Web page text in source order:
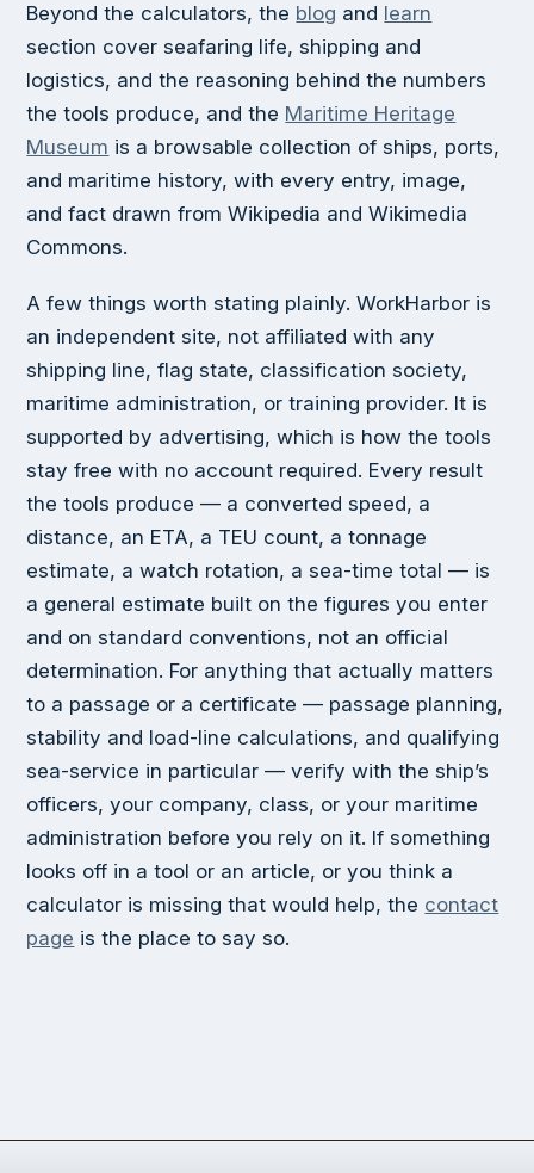
Beyond the calculators, the blog and learn
section cover seafaring life, shipping and
logistics, and the reasoning behind the numbers
the tools produce, and the Maritime Heritage
Museum is a browsable collection of ships, ports,
and maritime history, with every entry, image,
and fact drawn from Wikipedia and Wikimedia
Commons.
A few things worth stating plainly. WorkHarbor is
an independent site, not affiliated with any
shipping line, flag state, classification society,
maritime administration, or training provider. It is
supported by advertising, which is how the tools
stay free with no account required. Every result
the tools produce — a converted speed, a
distance, an ETA, a TEU count, a tonnage
estimate, a watch rotation, a sea-time total — is
a general estimate built on the figures you enter
and on standard conventions, not an official
determination. For anything that actually matters
to a passage or a certificate — passage planning,
stability and load-line calculations, and qualifying
sea-service in particular — verify with the ship’s
officers, your company, class, or your maritime
administration before you rely on it. If something
looks off in a tool or an article, or you think a
calculator is missing that would help, the contact
page is the place to say so.